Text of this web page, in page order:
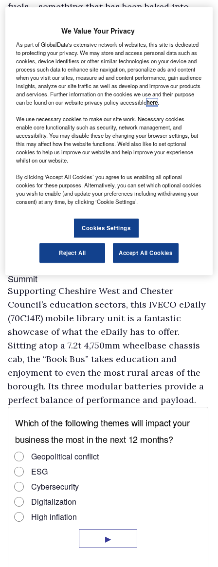
fuels – something that has been baked into
LCVs, this means two hugely capable IVECO
Daily vehicles are on the shortlist! Its truck-
based chassis makes the Daily a perfect basis
for bodybuilders to show off their innovation,
and allows operators to decarbonise without
compromise.
Cheshire West and Chester Council – Walton
Summit
Supporting Cheshire West and Chester
Council’s education sectors, this IVECO eDaily
(70C14E) mobile library unit is a fantastic
showcase of what the eDaily has to offer.
Sitting atop a 7.2t 4,750mm wheelbase chassis
cab, the “Book Bus” takes education and
enjoyment to even the most rural areas of the
borough. Its three modular batteries provide a
perfect balance of performance and payload.
We Value Your Privacy
As part of GlobalData's extensive network of websites, this site is dedicated
to protecting your privacy. We may store and access personal data such as
cookies, device identifiers or other similar technologies on your device and
process such data to enhance site navigation, personalize ads and content
when you visit our sites, measure ad and content performance, gain audience
insights, analyze our site traffic as well as develop and improve our products
and services. Further information on the cookies we use and their purpose
can be found on our website privacy policy accessiblehere.
We use necessary cookies to make our site work. Necessary cookies
enable core functionality such as security, network management, and
accessibility. You may disable these by changing your browser settings, but
this may affect how the website functions. We'd also like to set optional
cookies to help us improve our website and help improve your experience
whilst on our website.
By clicking ‘Accept All Cookies’ you agree to us enabling all optional
cookies for these purposes. Alternatively, you can set which optional cookies
you wish to enable (and update your preferences including withdrawing your
consent) at any time, by clicking ‘Cookie Settings’.
Cookies Settings
Reject All Accept All Cookies